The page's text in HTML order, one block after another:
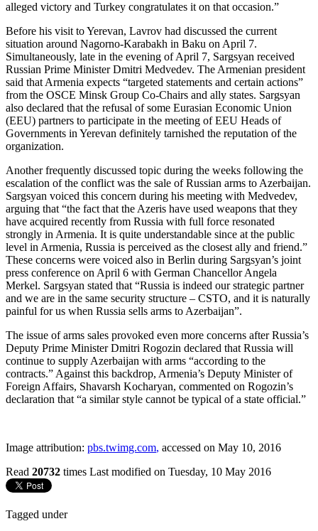
alleged victory and Turkey congratulates it on that occasion.”
Before his visit to Yerevan, Lavrov had discussed the current
situation around Nagorno-Karabakh in Baku on April 7.
Simultaneously, late in the evening of April 7, Sargsyan received
Russian Prime Minister Dmitri Medvedev. The Armenian president
said that Armenia expects “targeted statements and certain actions”
from the OSCE Minsk Group Co-Chairs and ally states. Sargsyan
also declared that the refusal of some Eurasian Economic Union
(EEU) partners to participate in the meeting of EEU Heads of
Governments in Yerevan definitely tarnished the reputation of the
organization.
Another frequently discussed topic during the weeks following the
escalation of the conflict was the sale of Russian arms to Azerbaijan.
Sargsyan voiced this concern during his meeting with Medvedev,
arguing that “the fact that the Azeris have used weapons that they
have acquired recently from Russia with full force resonated
strongly in Armenia. It is quite understandable since at the public
level in Armenia, Russia is perceived as the closest ally and friend.”
These concerns were voiced also in Berlin during Sargsyan’s joint
press conference on April 6 with German Chancellor Angela
Merkel. Sargsyan stated that “Russia is indeed our strategic partner
and we are in the same security structure – CSTO, and it is naturally
painful for us when Russia sells arms to Azerbaijan”.
The issue of arms sales provoked even more concerns after Russia’s
Deputy Prime Minister Dmitri Rogozin declared that Russia will
continue to supply Azerbaijan with arms “according to the
contracts.” Against this backdrop, Armenia’s Deputy Minister of
Foreign Affairs, Shavarsh Kocharyan, commented on Rogozin’s
declaration that “a similar style cannot be typical of a state official.”
Image attribution: pbs.twimg.com, accessed on May 10, 2016
Read 20732 times Last modified on Tuesday, 10 May 2016
Tagged under